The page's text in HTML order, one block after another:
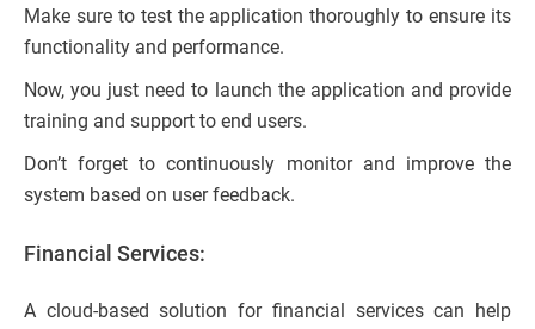
Make sure to test the application thoroughly to ensure its
functionality and performance.
Now, you just need to launch the application and provide
training and support to end users.
Don’t forget to continuously monitor and improve the
system based on user feedback.
Financial Services:
A cloud-based solution for financial services can help